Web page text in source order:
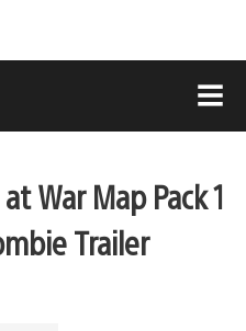
War Map Pack 1
Trailer